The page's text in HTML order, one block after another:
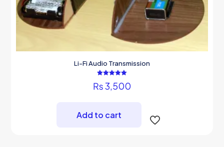
Li-Fi Audio Transmission
5.00
out of 5
₨3,500
Add to cart